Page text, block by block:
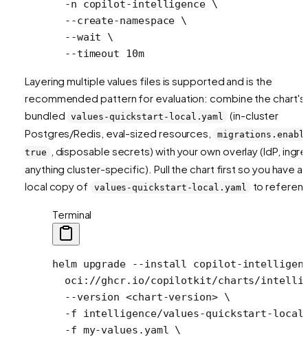
  -n
copilot-intelligence \
  --create-namespace
\
  --wait
\
  --timeout
10m
Layering multiple values files is supported and is the
recommended pattern for evaluation: combine the chart's
bundled
values-quickstart-local.yaml
(in-cluster
Postgres/Redis, eval-sized resources,
true
, disposable secrets) with your own overlay (IdP,
anything cluster-specific). Pull the chart first so you have a
local copy of
values-quickstart-local.yaml to
Terminal
helm upgrade --install copilot-
oci://ghcr.io/copilotkit/charts/
  --version
<chart-version> \
  -f
intelligence/values-quickstart-
  -f
my-values.yaml \